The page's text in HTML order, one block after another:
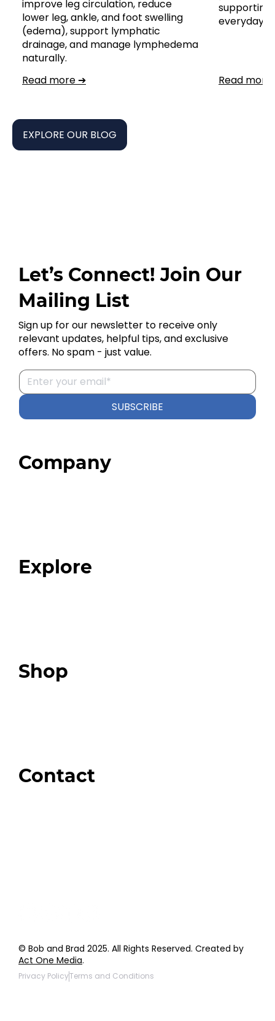
improve leg circulation, reduce
lower leg, ankle, and foot swelling
(edema), support lymphatic
drainage, and manage lymphedema
naturally.
Read more ➔
supporting
everyday
Read
EXPLORE OUR BLOG
Company
Explore
Shop
Contact
© Bob and Brad 2025. All Rights Reserved. Created by
Act One Media.
SUBSCRIBE
Let’s Connect! Join Our
Mailing List
Sign up for our newsletter to receive only
relevant updates, helpful tips, and exclusive
offers. No spam - just value.
Privacy PolicyTerms and Conditions